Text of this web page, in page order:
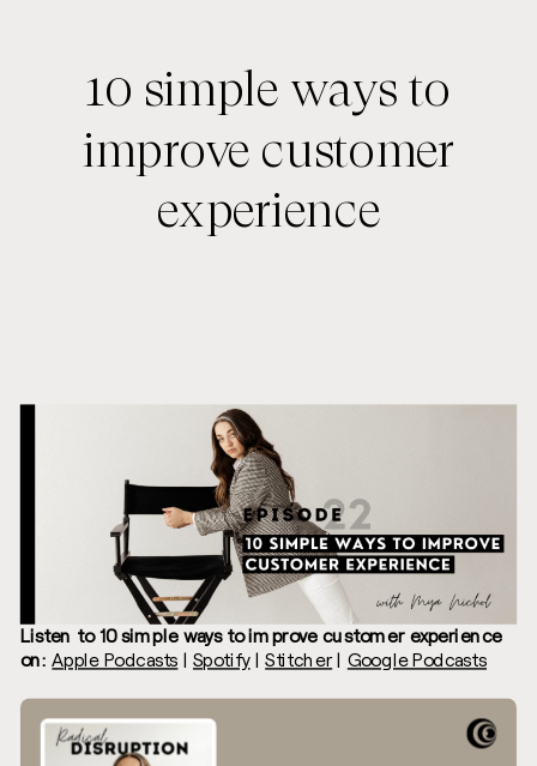
10 simple ways to
improve customer
experience
Listen to 10 simple ways to improve customer experience
on: Apple Podcasts | Spotify|Stitcher| Google Podcasts